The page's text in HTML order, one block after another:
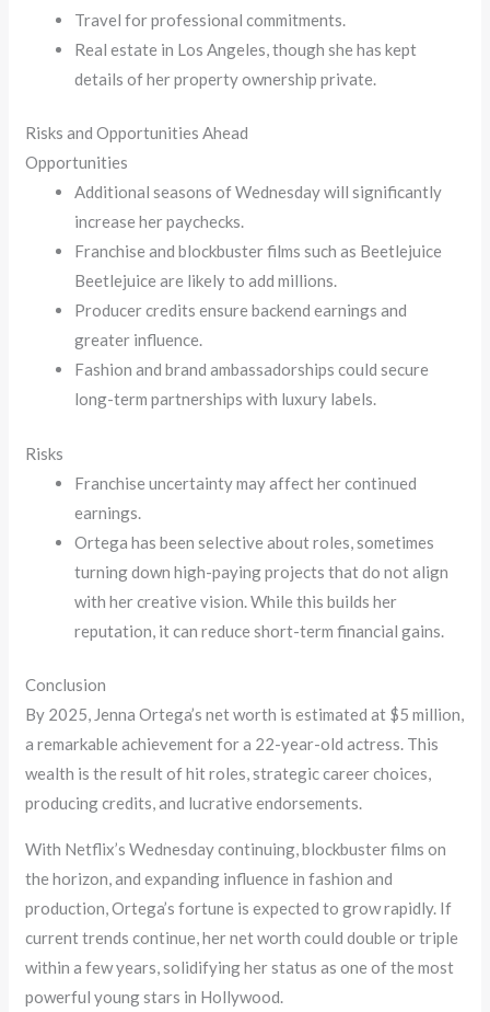
Travel for professional commitments.
Real estate in Los Angeles, though she has kept
details of her property ownership private.
Risks and Opportunities Ahead
Opportunities
Additional seasons of Wednesday will significantly
increase her paychecks.
Franchise and blockbuster films such as Beetlejuice
Beetlejuice are likely to add millions.
Producer credits ensure backend earnings and
greater influence.
Fashion and brand ambassadorships could secure
long-term partnerships with luxury labels.
Risks
Franchise uncertainty may affect her continued
earnings.
Ortega has been selective about roles, sometimes
turning down high-paying projects that do not align
with her creative vision. While this builds her
reputation, it can reduce short-term financial gains.
Conclusion
By 2025, Jenna Ortega’s net worth is estimated at $5 million,
a remarkable achievement for a 22-year-old actress. This
wealth is the result of hit roles, strategic career choices,
producing credits, and lucrative endorsements.
With Netflix’s Wednesday continuing, blockbuster films on
the horizon, and expanding influence in fashion and
production, Ortega’s fortune is expected to grow rapidly. If
current trends continue, her net worth could double or triple
within a few years, solidifying her status as one of the most
powerful young stars in Hollywood.